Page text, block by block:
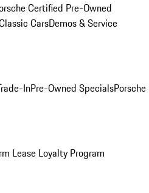
Certified Pre-Owned
CarsDemos & Service
InPre-Owned SpecialsPorsche
Lease Loyalty Program